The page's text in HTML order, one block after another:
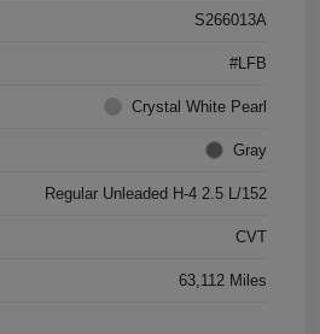
S266013A
#LFB
Crystal White Pearl
Gray
Regular Unleaded H-4 2.5 L/152
CVT
63,112 Miles